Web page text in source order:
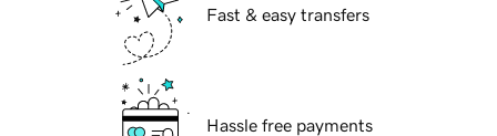
Fast & easy transfers
Hassle free payments